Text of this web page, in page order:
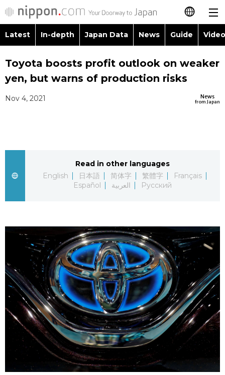
日本語
简体字
العربية
Русский
Latest
Japan Data
Guide
Japanese
Japan Glances
Images
People
Blog
Latest In-depth Japan Data News Guide
Images
People
Economy
Society
Sci-tech
Lifestyle
Tokyo
Announcements
Language
Food & Drink
Toyota boosts profit outlook on weaker
yen, but warns of production risks
News
from Japan
Nov 4, 2021
Read in other languages
English
日本語 简体字 繁體字
Français
Español
العربية Русский